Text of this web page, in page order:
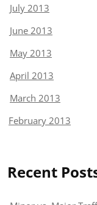
July 2013
June 2013
May 2013
April 2013
March 2013
February 2013
Recent